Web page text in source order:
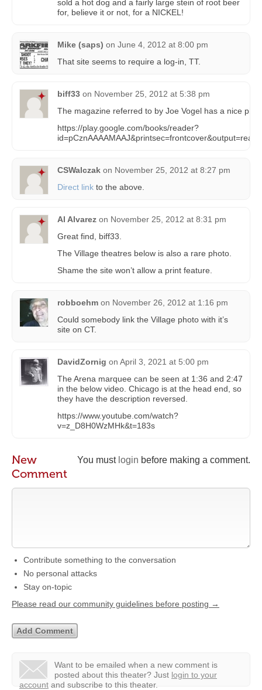
sold a hot dog and a fairly large stein of root beer
for, believe it or not, for a NICKEL!
Mike (saps) on June 4, 2012 at 8:00 pm
That site seems to require a log-in, TT.
biff33 on November 25, 2012 at 5:38 pm
The magazine referred to by Joe Vogel has a nice pic
https://play.google.com/books/reader?
CSWalczak on November 25, 2012 at 8:27 pm
Direct link to the above.
Al Alvarez on November 25, 2012 at 8:31 pm
Great find, biff33.
The Village theatres below is also a rare photo.
Shame the site won’t allow a print feature.
robboehm on November 26, 2012 at 1:16 pm
Could somebody link the Village photo with it’s
site on CT.
DavidZornig on April 3, 2021 at 5:00 pm
The Arena marquee can be seen at 1:36 and 2:47
in the below video. Chicago is at the head end, so
they have the description reversed.
https://www.youtube.com/watch?
v=z_D8H0WzMHk&t=183s
You must login before making a comment.
New
Comment
Contribute something to the conversation
No personal attacks
Stay on-topic
Please read our community guidelines before posting →
Want to be emailed when a new comment is
posted about this theater? Just login to your
account and subscribe to this theater.